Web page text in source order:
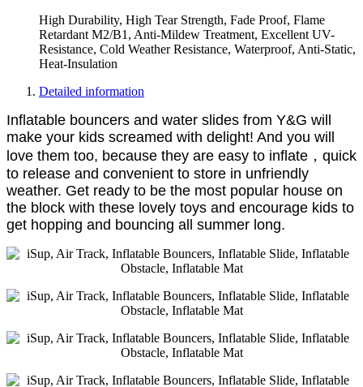
High Durability, High Tear Strength, Fade Proof, Flame
Retardant M2/B1, Anti-Mildew Treatment, Excellent UV-
Resistance, Cold Weather Resistance, Waterproof, Anti-Static,
Heat-Insulation
Detailed information
Inflatable bouncers and water slides from Y&G will
make your kids screamed with delight! And you will
love them too, because they are easy to inflate，quick
to release and convenient to store in unfriendly
weather. Get ready to be the most popular house on
the block with these lovely toys and encourage kids to
get hopping and bouncing all summer long.